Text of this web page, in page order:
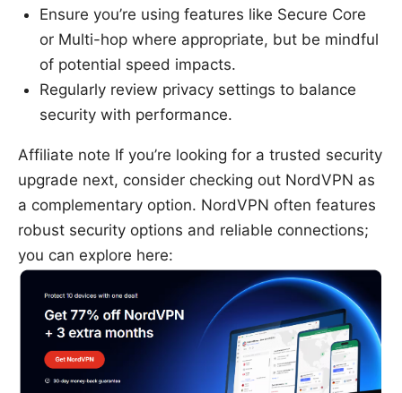
Ensure you’re using features like Secure Core
or Multi-hop where appropriate, but be mindful
of potential speed impacts.
Regularly review privacy settings to balance
security with performance.
Affiliate note If you’re looking for a trusted security
upgrade next, consider checking out NordVPN as
a complementary option. NordVPN often features
robust security options and reliable connections;
you can explore here: